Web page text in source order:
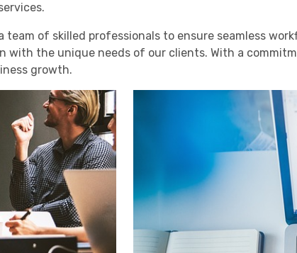
of skilled professionals to ensure seamless
the unique needs of our clients. With a
growth.